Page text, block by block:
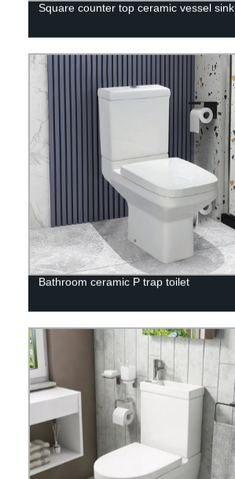
Square counter top ceramic vessel sink
Bathroom ceramic P trap toilet